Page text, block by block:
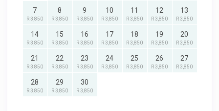
7
R 3,850
8
R 3,850
9
R 3,850
10
R 3,850
11
R 3,850
12
R 3,850
13
R 3,850
14
R 3,850
15
R 3,850
16
R 3,850
17
R 3,850
18
R 3,850
19
R 3,850
20
R 3,850
21
R 3,850
22
R 3,850
23
R 3,850
24
R 3,850
25
R 3,850
26
R 3,850
27
R 3,850
28
R 3,850
29
R 3,850
30
R 3,850